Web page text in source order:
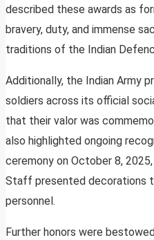
described these awards as
bravery, duty, and immense
traditions of the Indian
Additionally, the Indian Army
soldiers across its official
that their valor was
also highlighted ongoing
ceremony on October 8,
Staff presented decorations
personnel.
Further honors were